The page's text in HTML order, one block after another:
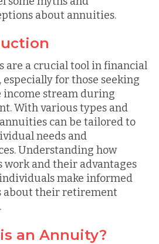
about annuities.
are a crucial tool in financial
for those seeking
income stream during
With various types and
can be tailored to
needs and
Understanding how
work and their advantages
make informed
about their retirement
an Annuity?